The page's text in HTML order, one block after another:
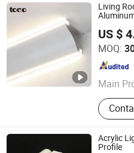
Living
US $
MOQ:
Main
Trim,
Foshan Toco Decorative
Guangdong , China
Acrylic
Profile